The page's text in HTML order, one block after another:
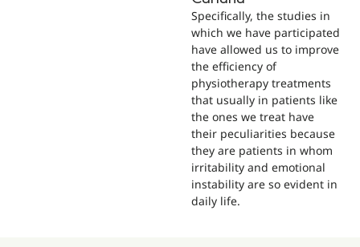
Specifically, the studies in
which we have participated
have allowed us to improve
the efficiency of
physiotherapy treatments
that usually in patients like
the ones we treat have
their peculiarities because
they are patients in whom
irritability and emotional
instability are so evident in
daily life.